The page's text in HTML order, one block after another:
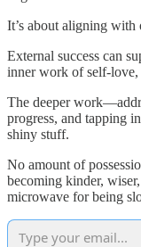
It’s about aligning with
External success can
inner work of self-love,
The deeper
progress, and tapping
shiny stuff.
No amount of
becoming kinder,
microwave for being